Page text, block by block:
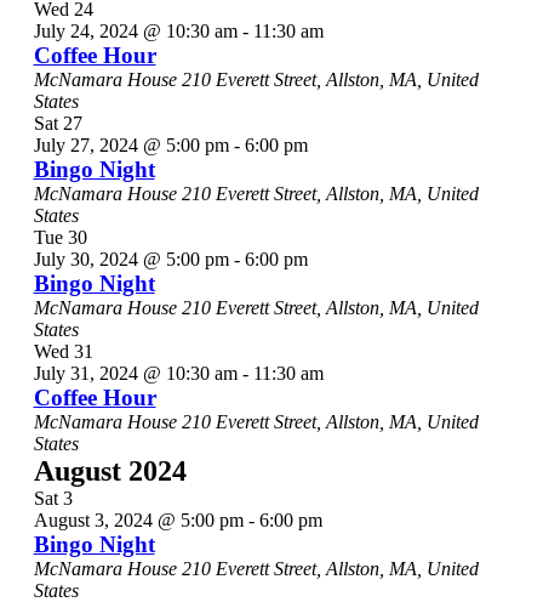
Wed 24
July 24, 2024 @ 10:30 am- 11:30 am
Coffee Hour
McNamara House 210 Everett Street, Allston, MA, United
States
Sat 27
July 27, 2024 @ 5:00 pm- 6:00 pm
Bingo Night
McNamara House 210 Everett Street, Allston, MA, United
States
Tue 30
July 30, 2024 @ 5:00 pm- 6:00 pm
Bingo Night
McNamara House 210 Everett Street, Allston, MA, United
States
Wed 31
July 31, 2024 @ 10:30 am- 11:30 am
Coffee Hour
McNamara House 210 Everett Street, Allston, MA, United
States
August 2024
Sat 3
August 3, 2024 @ 5:00 pm- 6:00 pm
Bingo Night
McNamara House 210 Everett Street, Allston, MA, United
States